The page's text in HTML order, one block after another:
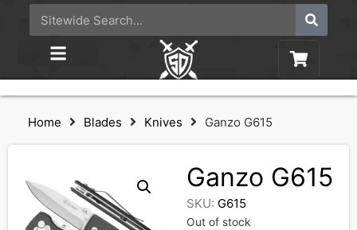
Home Blades Knives Ganzo G615
Ganzo G615
SKU: G615
Out of stock